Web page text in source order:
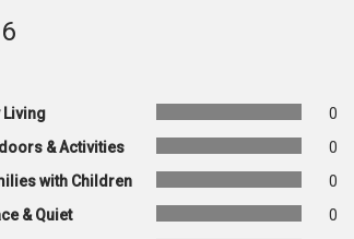
Living
0
& Activities
0
with Children
0
& Quiet
0